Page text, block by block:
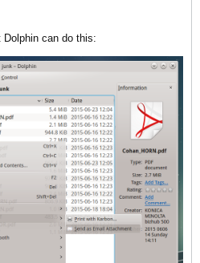
can do this: